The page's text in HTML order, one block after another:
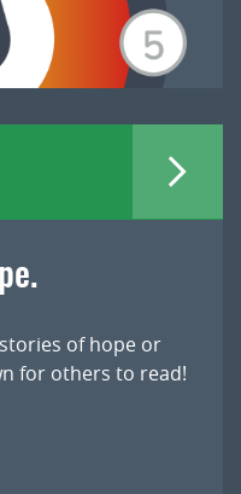
of hope or
for others to read!